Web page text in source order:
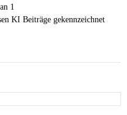
1
KI Beiträge gekennzeichnet